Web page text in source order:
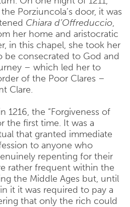
Porziuncola’s door, it was
Chiara d’Offreduccio,
her home and aristocratic
in this chapel, she took her
be consecrated to God and
– which led her to
of the Poor Clares –
Clare.
1216, the “Forgiveness of
the first time. It was a
that granted immediate
to anyone who
repenting for their
rather frequent within the
the Middle Ages but, until
it it was required to pay a
that only the rich could